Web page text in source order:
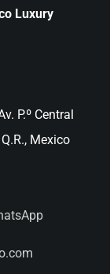
Luxury
P.º Central
Mexico